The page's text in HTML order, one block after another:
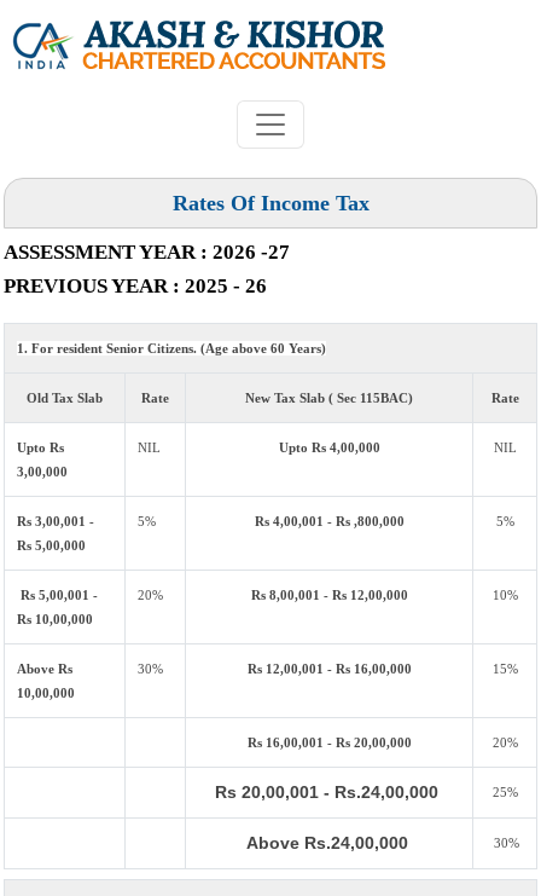
Rates Of Income Tax
ASSESSMENT YEAR : 2026 -27
PREVIOUS YEAR : 2025 - 26
1. For resident Senior Citizens. (Age above 60 Years)
Old Tax Slab Rate New Tax Slab ( Sec 115BAC) Rate
Upto Rs
3,00,000
NIL Upto Rs 4,00,000 NIL
Rs 3,00,001 -
Rs 5,00,000
5% Rs 4,00,001 - Rs ,800,000 5%
Rs 5,00,001 -
Rs 10,00,000
20% Rs 8,00,001 - Rs 12,00,000 10%
Above Rs
10,00,000
30% Rs 12,00,001 - Rs 16,00,000 15%
Rs 16,00,001 - Rs 20,00,000 20%
Rs 20,00,001 - Rs.24,00,000 25%
Above Rs.24,00,000 30%